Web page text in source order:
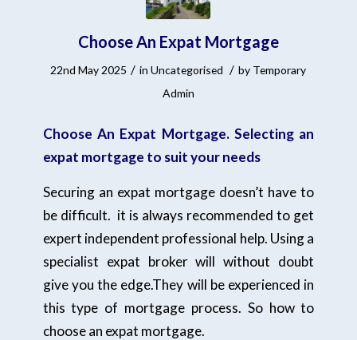
Choose An Expat Mortgage
22nd May 2025 / inUncategorised / by Temporary
Admin
Choose An Expat Mortgage. Selecting an
expat mortgage to suit your needs
Securing an expat mortgage doesn’t have to
be difficult. it is always recommended to get
expert independent professional help. Using a
specialist expat broker will without doubt
give you the edge.They will be experienced in
this type of mortgage process. So how to
choose an expat mortgage.